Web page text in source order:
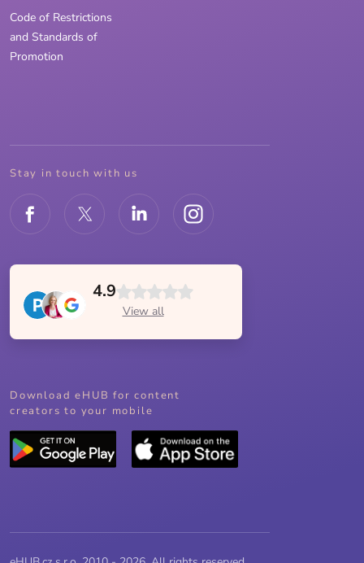
Code of Restrictions
and Standards of
Promotion
Stay in touch with us
4.9
View all
Download eHUB for content
creators to your mobile